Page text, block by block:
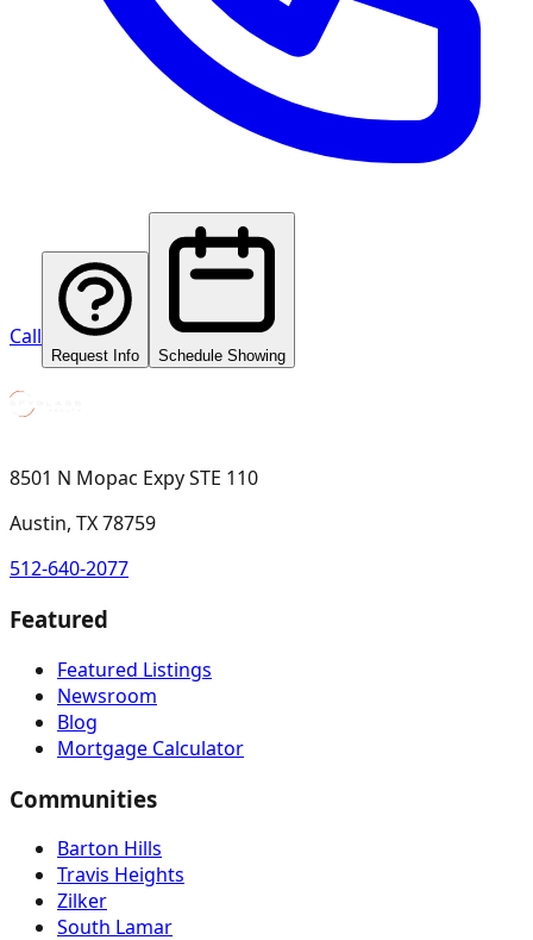
Call
Request Info Schedule Showing
8501 N Mopac Expy STE 110
Austin, TX 78759
512-640-2077
Featured
Featured Listings
Newsroom
Blog
Mortgage Calculator
Communities
Barton Hills
Travis Heights
Zilker
South Lamar